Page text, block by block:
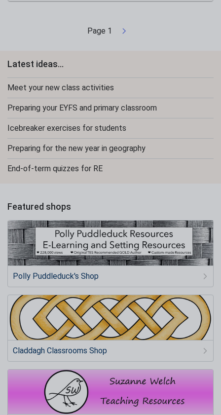
Page 1
Latest ideas...
Meet your new class activities
Preparing your EYFS and primary classroom
Icebreaker exercises for students
Preparing for the new year in geography
End-of-term quizzes for RE
Featured shops
Polly Puddleduck's Shop
Claddagh Classrooms Shop